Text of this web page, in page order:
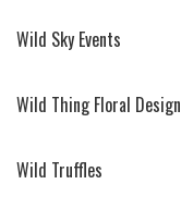
Wild Sky Events
Wild Thing Floral Design
Wild Truffles